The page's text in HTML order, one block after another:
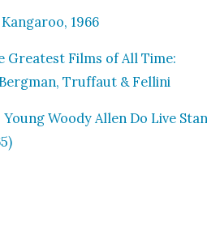
1966
Great­est Films of All Time:
Truf­faut & Felli­ni
Woody Allen Do Live